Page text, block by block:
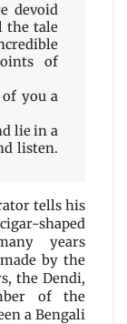
devoid
the tale
of
you a
lie in a
listen.
tells his
shaped
years
by the
the Dendi,
of the
a Bengali